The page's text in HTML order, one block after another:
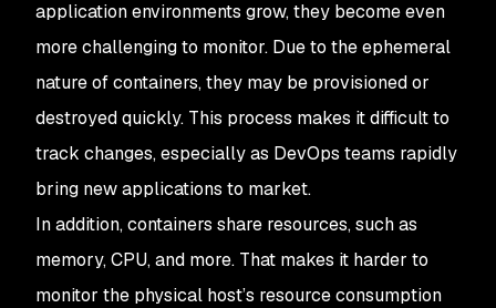
application environments grow, they become even
more challenging to monitor. Due to the ephemeral
nature of containers, they may be provisioned or
destroyed quickly. This process makes it difficult to
track changes, especially as DevOps teams rapidly
bring new applications to market.
In addition, containers share resources, such as
memory, CPU, and more. That makes it harder to
monitor the physical host’s resource consumption